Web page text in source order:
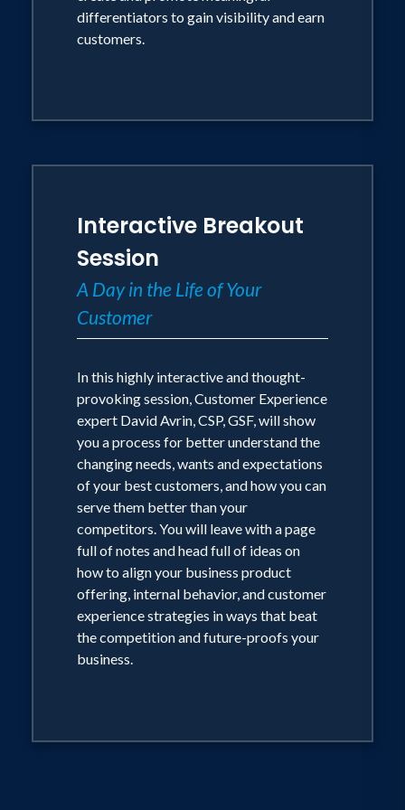
differentiators to gain visibility and earn
customers.
Interactive Breakout
Session
A Day in the Life of Your
Customer
In this highly interactive and thought-
provoking session, Customer Experience
expert David Avrin, CSP, GSF, will show
you a process for better understand the
changing needs, wants and expectations
of your best customers, and how you can
serve them better than your
competitors. You will leave with a page
full of notes and head full of ideas on
how to align your business product
offering, internal behavior, and customer
experience strategies in ways that beat
the competition and future-proofs your
business.